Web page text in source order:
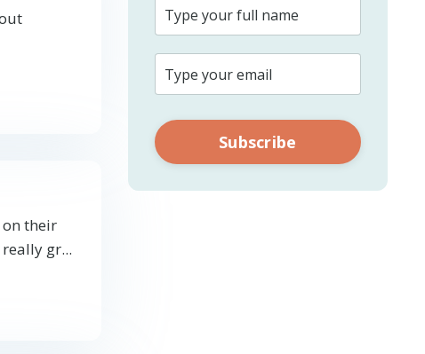
on their
gr...
Subscribe